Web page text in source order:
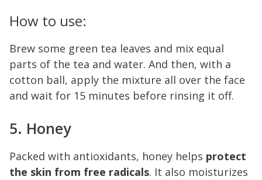
How to use:
Brew some green tea leaves and mix equal
parts of the tea and water. And then, with a
cotton ball, apply the mixture all over the face
and wait for 15 minutes before rinsing it off.
5. Honey
Packed with antioxidants, honey helps protect
the skin from free radicals. It also moisturizes